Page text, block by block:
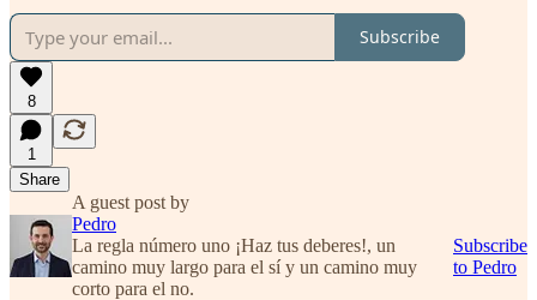
Subscribe
8
1
Share
A guest post by
Pedro
La regla número uno ¡Haz tus deberes!, un
camino muy largo para el sí y un camino muy
corto para el no.
Subscribe
to Pedro